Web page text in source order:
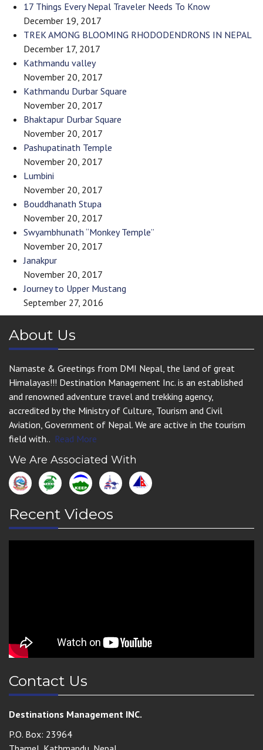
17 Things Every Nepal Traveler Needs To Know
December 19, 2017
TREK AMONG BLOOMING RHODODENDRONS IN NEPAL
December 17, 2017
Kathmandu valley
November 20, 2017
Kathmandu Durbar Square
November 20, 2017
Bhaktapur Durbar Square
November 20, 2017
Pashupatinath Temple
November 20, 2017
Lumbini
November 20, 2017
Bouddhanath Stupa
November 20, 2017
Swyambhunath “Monkey Temple”
November 20, 2017
Janakpur
November 20, 2017
Journey to Upper Mustang
September 27, 2016
About Us
Namaste & Greetings from DMI Nepal, the land of great
Himalayas!!! Destination Management Inc. is an established
and renowned adventure travel and trekking agency,
accredited by the Ministry of Culture, Tourism and Civil
Aviation, Government of Nepal. We are active in the tourism
field with.. Read More
We Are Associated With
Recent Videos
Contact Us
Destinations Management INC.
P.O. Box: 23964